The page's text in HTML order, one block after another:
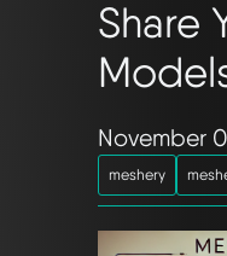
Share
meshery
November